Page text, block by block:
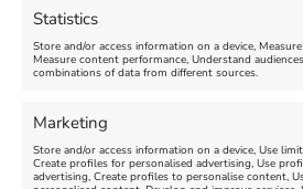
Statistics
Store and/or access information on a device,
Measure content performance, Understand
combinations of data from different sources.
Marketing
Store and/or access information on a device, Use
Create profiles for personalised advertising, Use
advertising, Create profiles to personalise content,
August 24, 2026, 4:00 pm
FEATURED